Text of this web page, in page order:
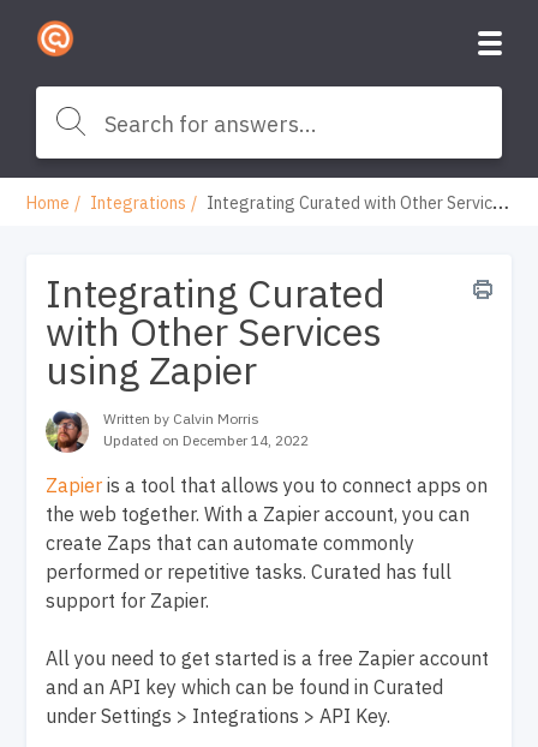
Home Integrations Integrating Curated with Other Services using Zapier
Integrating Curated
with Other Services
using Zapier
Written by Calvin Morris
Updated on December 14, 2022
Zapier is a tool that allows you to connect apps on
the web together. With a Zapier account, you can
create Zaps that can automate commonly
performed or repetitive tasks. Curated has full
support for Zapier.
All you need to get started is a free Zapier account
and an API key which can be found in Curated
under Settings > Integrations > API Key.